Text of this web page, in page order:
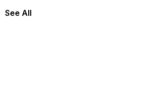
forward or backward.
See All